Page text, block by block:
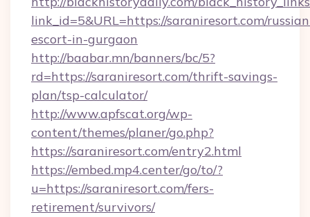
link_id=5&URL=https://saraniresort.com/
escort-in-gurgaon
http://baabar.mn/banners/bc/5?
rd=https://saraniresort.com/thrift-savings-
plan/tsp-calculator/
http://www.apfscat.org/wp-
content/themes/planer/go.php?
https://saraniresort.com/entry2.html
https://embed.mp4.center/go/to/?
u=https://saraniresort.com/fers-
retirement/survivors/